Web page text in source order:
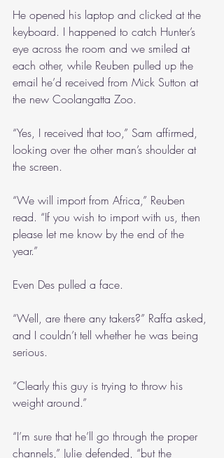
He opened his laptop and clicked at the
keyboard. I happened to catch Hunter’s
eye across the room and we smiled at
each other, while Reuben pulled up the
email he’d received from Mick Sutton at
the new Coolangatta Zoo.
“Yes, I received that too,” Sam affirmed,
looking over the other man’s shoulder at
the screen.
“We will import from Africa,” Reuben
read. “If you wish to import with us, then
please let me know by the end of the
year.”
Even Des pulled a face.
“Well, are there any takers?” Raffa asked,
and I couldn’t tell whether he was being
serious.
“Clearly this guy is trying to throw his
weight around.”
“I’m sure that he’ll go through the proper
channels,” Julie defended, “but the